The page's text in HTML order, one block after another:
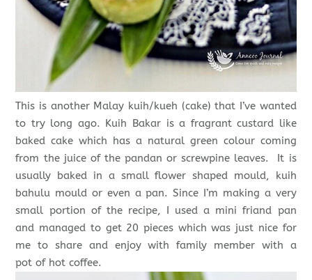
This is another Malay kuih/kueh (cake) that I’ve wanted
to try long ago. Kuih Bakar is a fragrant custard like
baked cake which has a natural green colour coming
from the juice of the pandan or screwpine leaves. It is
usually baked in a small flower shaped mould, kuih
bahulu mould or even a pan. Since I’m making a very
small portion of the recipe, I used a mini friand pan
and managed to get 20 pieces which was just nice for
me to share and enjoy with family member with a
pot of hot coffee.